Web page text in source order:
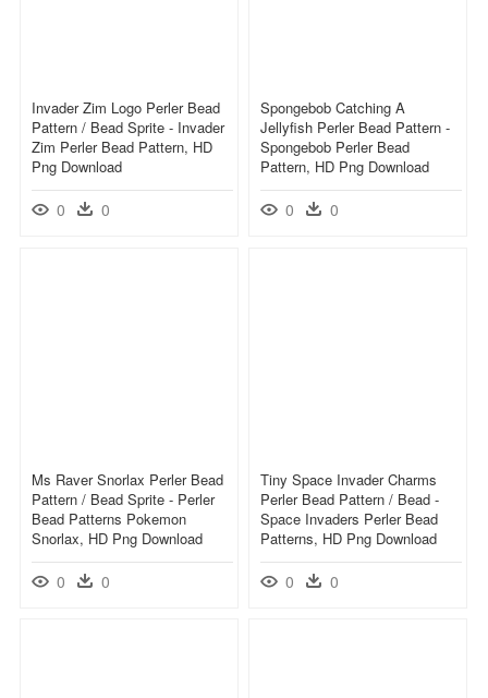
Invader Zim Logo Perler Bead
Pattern / Bead Sprite - Invader
Zim Perler Bead Pattern, HD
Png Download
0 0
Spongebob Catching A
Jellyfish Perler Bead Pattern -
Spongebob Perler Bead
Pattern, HD Png Download
0 0
Ms Raver Snorlax Perler Bead
Pattern / Bead Sprite - Perler
Bead Patterns Pokemon
Snorlax, HD Png Download
0 0
Tiny Space Invader Charms
Perler Bead Pattern / Bead -
Space Invaders Perler Bead
Patterns, HD Png Download
0 0